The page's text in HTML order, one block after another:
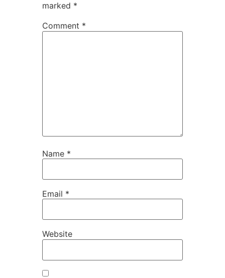
marked *
Comment *
Name *
Email *
Website